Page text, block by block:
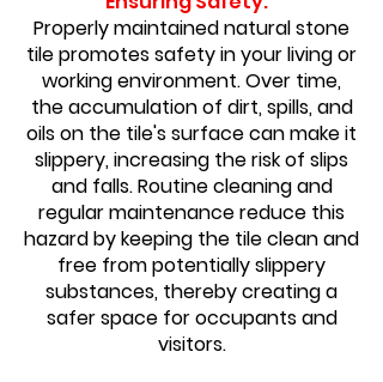
Properly maintained natural stone
tile promotes safety in your living or
working environment. Over time,
the accumulation of dirt, spills, and
oils on the tile's surface can make it
slippery, increasing the risk of slips
and falls. Routine cleaning and
regular maintenance reduce this
hazard by keeping the tile clean and
free from potentially slippery
substances, thereby creating a
safer space for occupants and
visitors.